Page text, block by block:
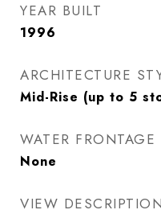
YEAR BUILT
1996
ARCHITECTURE
Mid-Rise (up to 5
WATER FRONTAGE
None
VIEW DESCRIPTION